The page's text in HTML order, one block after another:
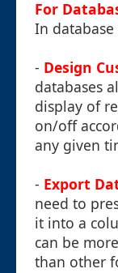
For
In
- Design
databases
display of
on/off
any given
- Export
need to
it into a
can be
than other